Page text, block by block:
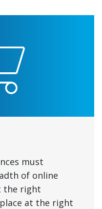
must
of online
the right
at the right